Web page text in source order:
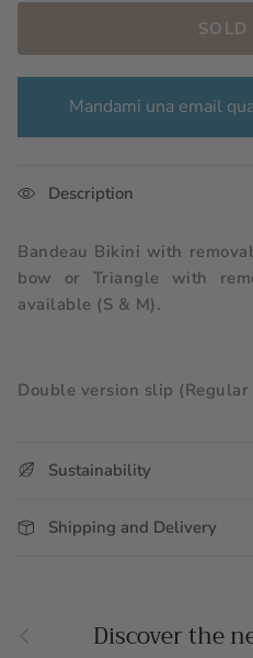
SOLD
Mandami una email
Description
Bandeau Bikini with
bow or Triangle with
available (S & M).
Double version slip
Sustainability
Shipping and Delivery
Discover the